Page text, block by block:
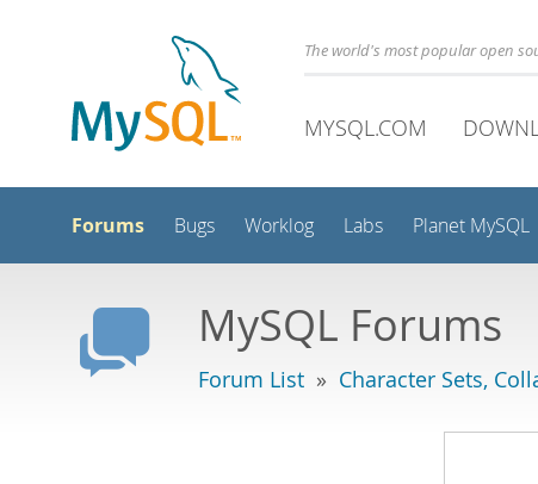
The world's most popular open
MYSQL.COM
Forums Bugs Worklog Labs Planet MySQL
MySQL Forums
Forum List » Character Sets,